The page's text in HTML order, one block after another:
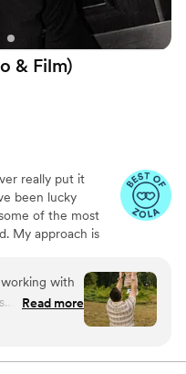
organically
much
aside, Chris
so happy to
not only
a
& Film)
really put it
been lucky
of the most
My approach is
you. The result?
your story and
Co, RI-based
with
quick to
the day of
Read more